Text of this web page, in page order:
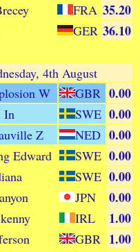
FRA 35.20
GER 36.10
4th August
W GBR 0.00
In SWE 0.00
Z NED 0.00
Edward SWE 0.00
SWE 0.00
JPN 0.00
IRL 1.00
GBR 1.00